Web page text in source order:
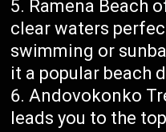
Ramena Beach
clear waters
swimming or
it a popular beach
Andovokonko
leads you to the